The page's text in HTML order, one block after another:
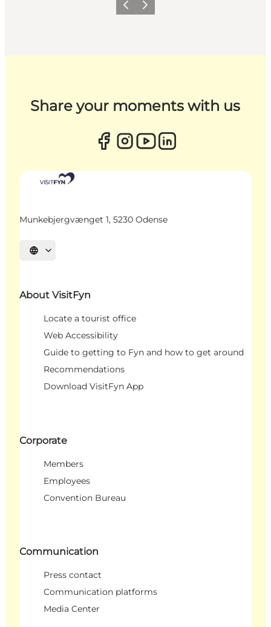
Previous
Next
Share your moments with us
Munkebjergvænget 1, 5230 Odense
Select language
About VisitFyn
Locate a tourist office
Web Accessibility
Guide to getting to Fyn and how to get around
Recommendations
Download VisitFyn App
Corporate
Members
Employees
Convention Bureau
Communication
Press contact
Communication platforms
Media Center